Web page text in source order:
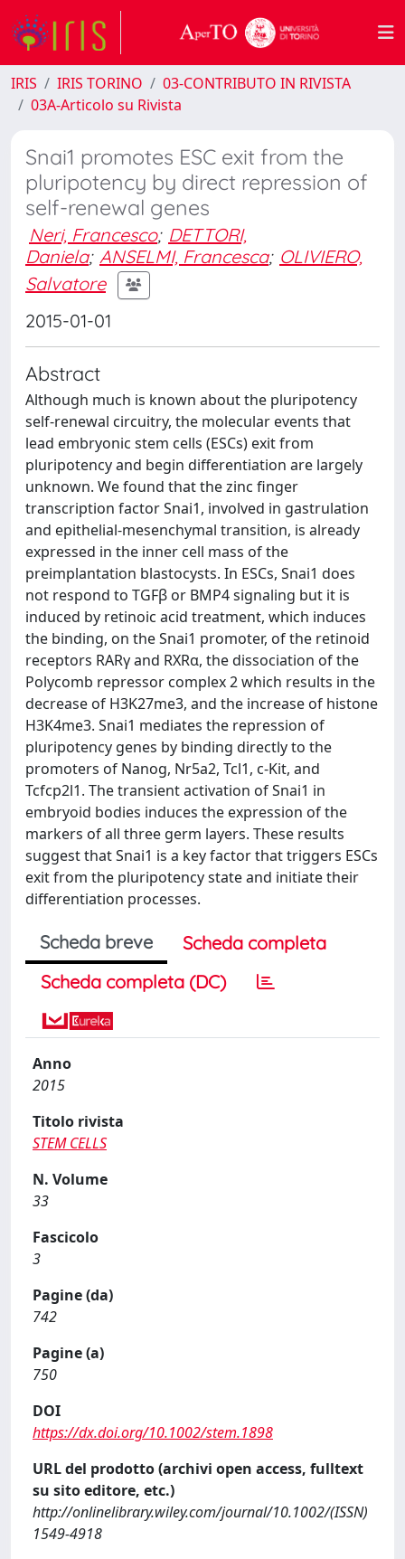
IRIS IRIS TORINO
03-CONTRIBUTO IN RIVISTA
03A-Articolo su Rivista
Snai1 promotes ESC exit from the
pluripotency by direct repression of
self-renewal genes
Neri, Francesco; DETTORI,
Daniela; ANSELMI, Francesca; OLIVIERO,
Salvatore
2015-01-01
Abstract
Although much is known about the pluripotency
self-renewal circuitry, the molecular events that
lead embryonic stem cells (ESCs) exit from
pluripotency and begin differentiation are largely
unknown. We found that the zinc finger
transcription factor Snai1, involved in gastrulation
and epithelial-mesenchymal transition, is already
expressed in the inner cell mass of the
preimplantation blastocysts. In ESCs, Snai1 does
not respond to TGFβ or BMP4 signaling but it is
induced by retinoic acid treatment, which induces
the binding, on the Snai1 promoter, of the retinoid
receptors RARγ and RXRα, the dissociation of the
Polycomb repressor complex 2 which results in the
decrease of H3K27me3, and the increase of histone
H3K4me3. Snai1 mediates the repression of
pluripotency genes by binding directly to the
promoters of Nanog, Nr5a2, Tcl1, c-Kit, and
Tcfcp2l1. The transient activation of Snai1 in
embryoid bodies induces the expression of the
markers of all three germ layers. These results
suggest that Snai1 is a key factor that triggers ESCs
exit from the pluripotency state and initiate their
differentiation processes.
Scheda breve
Scheda completa
Scheda completa (DC)
Anno
2015
Titolo rivista
STEM CELLS
N. Volume
33
Fascicolo
3
Pagine (da)
742
Pagine (a)
750
DOI
https://dx.doi.org/10.1002/stem.1898
URL del prodotto (archivi open access, fulltext
su sito editore, etc.)
http://onlinelibrary.wiley.com/journal/10.1002/(ISSN)
1549-4918